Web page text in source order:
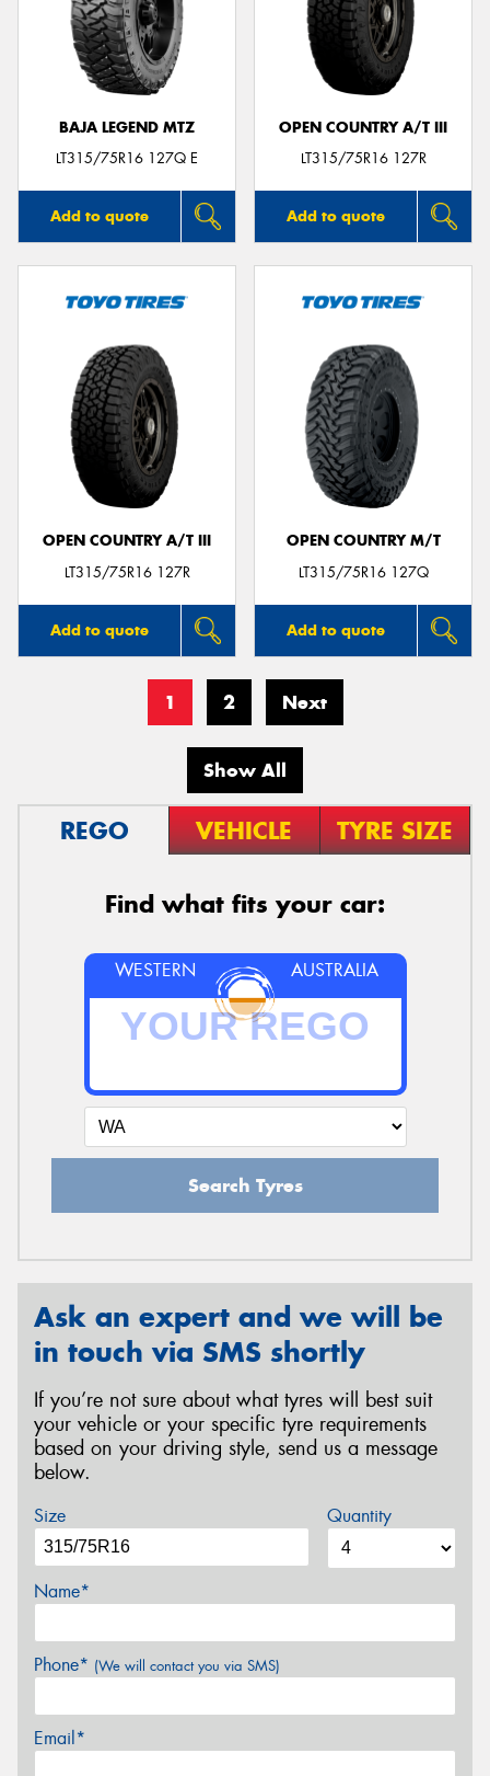
BAJA LEGEND MTZ
LT315/75R16 127Q E
Add to quote
OPEN COUNTRY A/T III
LT315/75R16 127R
Add to quote
OPEN COUNTRY A/T III
LT315/75R16 127R
Add to quote
OPEN COUNTRY M/T
LT315/75R16 127Q
Add to quote
1 2 Next
Show All
REGO VEHICLE TYRE SIZE
Find what fits your car:
WESTERN AUSTRALIA
Search Tyres
Ask an expert and we will be
in touch via SMS shortly
If you’re not sure about what tyres will best suit
your vehicle or your specific tyre requirements
based on your driving style, send us a message
below.
Size Quantity
Name*
Phone* (We will contact you via SMS)
Email*